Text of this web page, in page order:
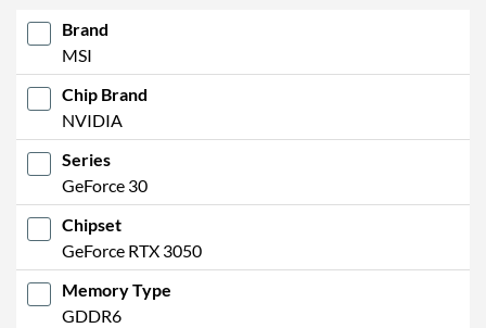
Brand
MSI
Chip Brand
NVIDIA
Series
GeForce 30
Chipset
GeForce RTX 3050
Memory Type
GDDR6